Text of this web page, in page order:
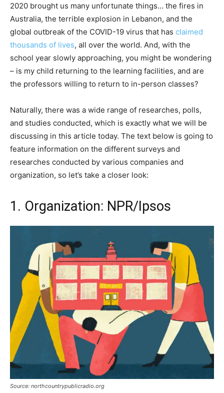
2020 brought us many unfortunate things… the fires in
Australia, the terrible explosion in Lebanon, and the
global outbreak of the COVID-19 virus that has claimed
thousands of lives, all over the world. And, with the
school year slowly approaching, you might be wondering
– is my child returning to the learning facilities, and are
the professors willing to return to in-person classes?
Naturally, there was a wide range of researches, polls,
and studies conducted, which is exactly what we will be
discussing in this article today. The text below is going to
feature information on the different surveys and
researches conducted by various companies and
organization, so let’s take a closer look:
1. Organization: NPR/Ipsos
Source: northcountrypublicradio.org